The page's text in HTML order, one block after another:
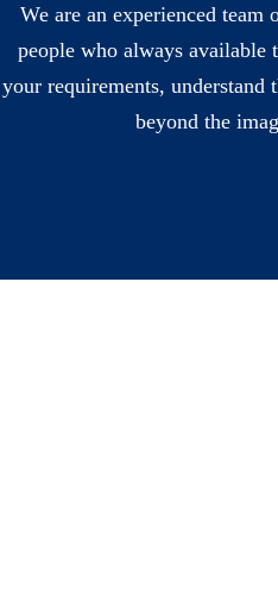
We are an experienced team
people who always available
your requirements, understand
beyond the